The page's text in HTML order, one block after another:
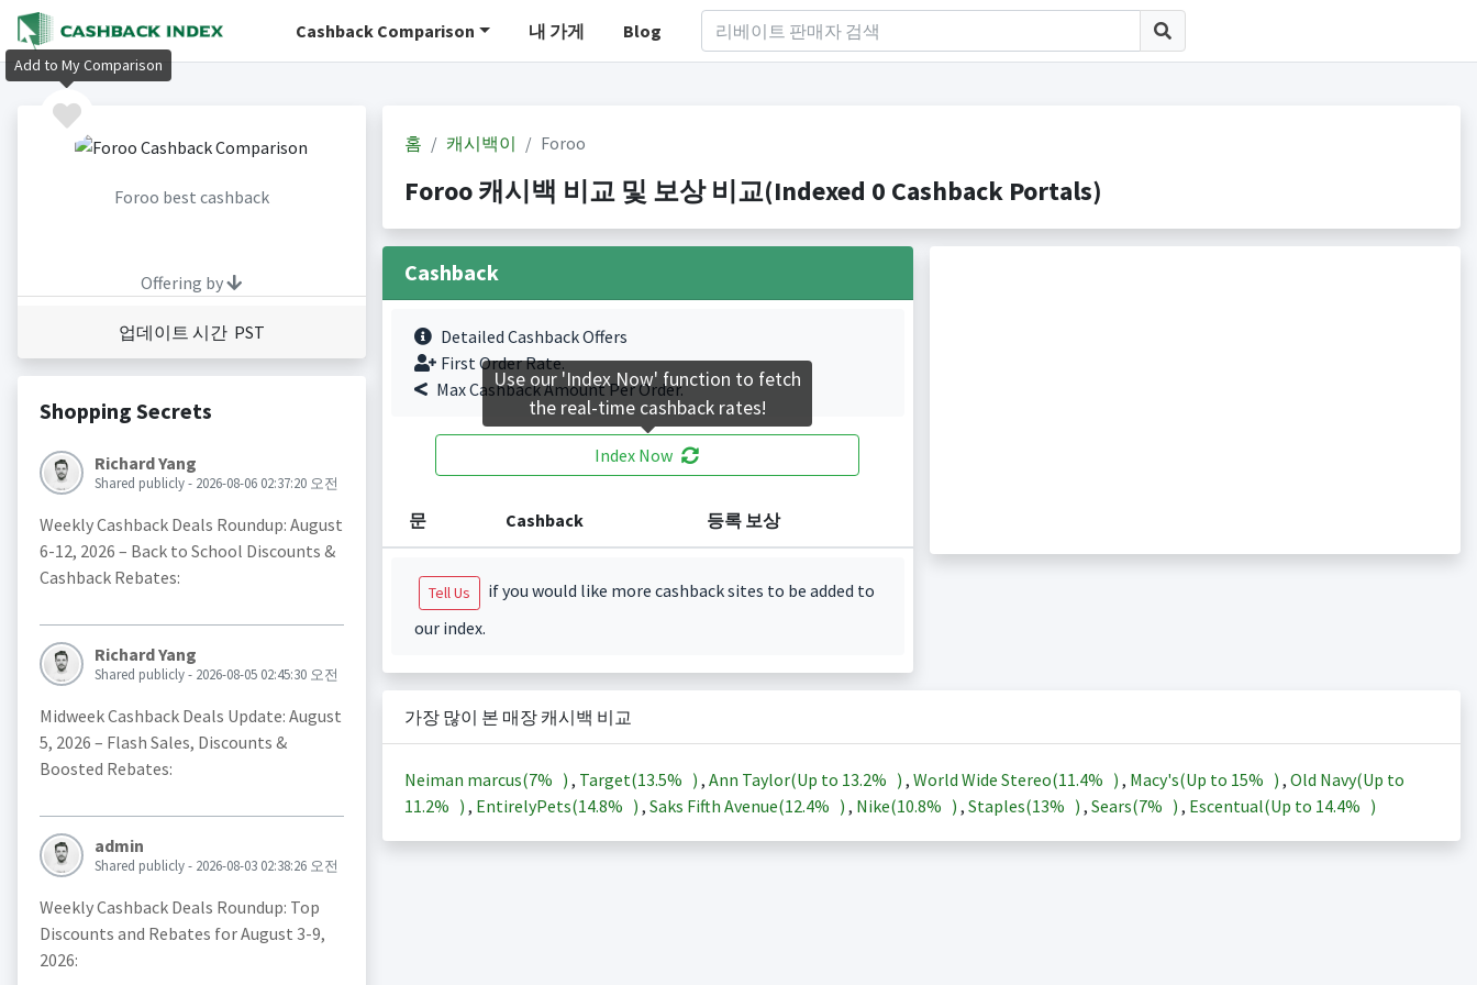
Cashback Comparison 내 가게 Blog
Foroo best cashback
Offering by
업데이트 시간 PST
Shopping Secrets
Richard Yang
Shared publicly - 2026-08-06 02:37:20 오전
Weekly Cashback Deals Roundup: August
6-12, 2026 – Back to School Discounts &
Cashback Rebates:
Richard Yang
Shared publicly - 2026-08-05 02:45:30 오전
Midweek Cashback Deals Update: August
5, 2026 – Flash Sales, Discounts &
Boosted Rebates:
admin
Shared publicly - 2026-08-03 02:38:26 오전
Weekly Cashback Deals Roundup: Top
Discounts and Rebates for August 3-9,
2026:
홈 캐시백이 Foroo
Foroo 캐시백 비교 및 보상 비교(Indexed 0 Cashback Portals)
Cashback
Detailed Cashback Offers
First Order Rate.
Max Cashback Amount Per Order.
Index Now
문 Cashback 등록 보상
Tell Us
if you would like more cashback sites to be added to
our index.
가장 많이 본 매장 캐시백 비교
Neiman marcus(7% ) , Target(13.5% ) , Ann Taylor(Up to 13.2% ) , World Wide Stereo(11.4% ) , Macy's(Up to 15% ) , Old Navy(Up to
11.2% ) , EntirelyPets(14.8% ) , Saks Fifth Avenue(12.4% ) , Nike(10.8% ) , Staples(13% ) , Sears(7% ) , Escentual(Up to 14.4% )
Add to My Comparison
Use our 'Index Now' function to fetch
the real-time cashback rates!